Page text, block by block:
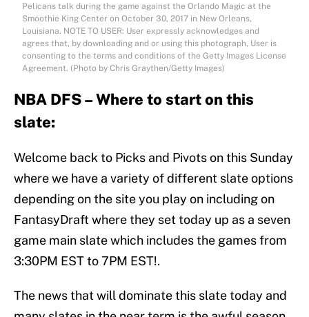
Pelicans talk during the game against the Orlando Magic at the
Smoothie King Center on October 30, 2017 in New Orleans,
Louisiana. NOTE TO USER: User expressly acknowledges and
agrees that, by downloading and or using this photograph, User is
consenting to the terms and conditions of the Getty Images License
Agreement. (Photo by Chris Graythen/Getty Images)
NBA DFS – Where to start on this
slate:
Welcome back to Picks and Pivots on this Sunday
where we have a variety of different slate options
depending on the site you play on including on
FantasyDraft where they set today up as a seven
game main slate which includes the games from
3:30PM EST to 7PM EST!.
The news that will dominate this slate today and